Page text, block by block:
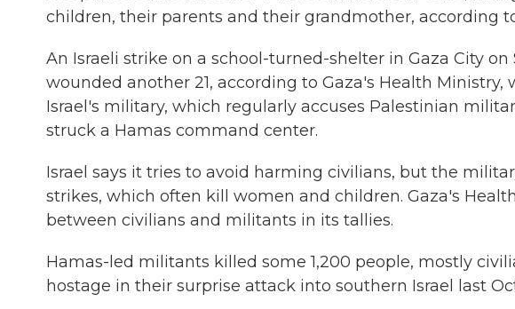
children, their parents and their grandmother, according
An Israeli strike on a school-turned-shelter in Gaza City
wounded another 21, according to Gaza's Health
Israel's military, which regularly accuses Palestinian
struck a Hamas command center.
Israel says it tries to avoid harming civilians, but the
strikes, which often kill women and children. Gaza's
between civilians and militants in its tallies.
Hamas-led militants killed some 1,200 people, mostly
hostage in their surprise attack into southern Israel last